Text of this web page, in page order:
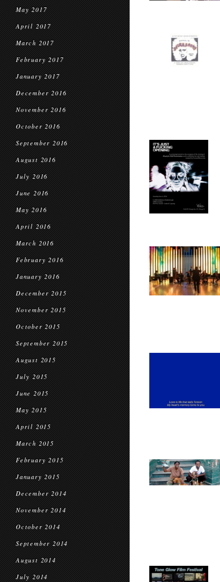
May 2017
April 2017
March 2017
February 2017
January 2017
December 2016
November 2016
October 2016
September 2016
August 2016
July 2016
June 2016
May 2016
April 2016
March 2016
February 2016
January 2016
December 2015
November 2015
October 2015
September 2015
August 2015
July 2015
June 2015
May 2015
April 2015
March 2015
February 2015
January 2015
December 2014
November 2014
October 2014
September 2014
August 2014
July 2014